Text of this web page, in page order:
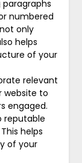
paragraphs
numbered
only
helps
of your
relevant
website to
engaged.
reputable
helps
of your